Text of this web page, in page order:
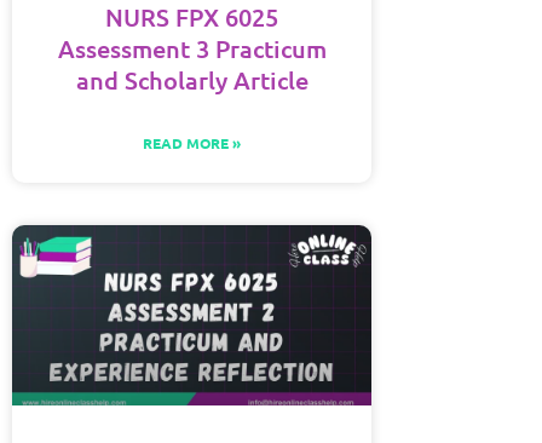
NURS FPX 6025
Assessment 3 Practicum
and Scholarly Article
READ MORE »